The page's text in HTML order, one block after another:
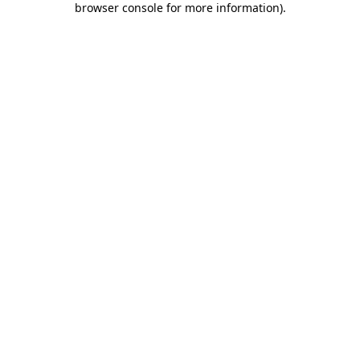
browser console for more information).